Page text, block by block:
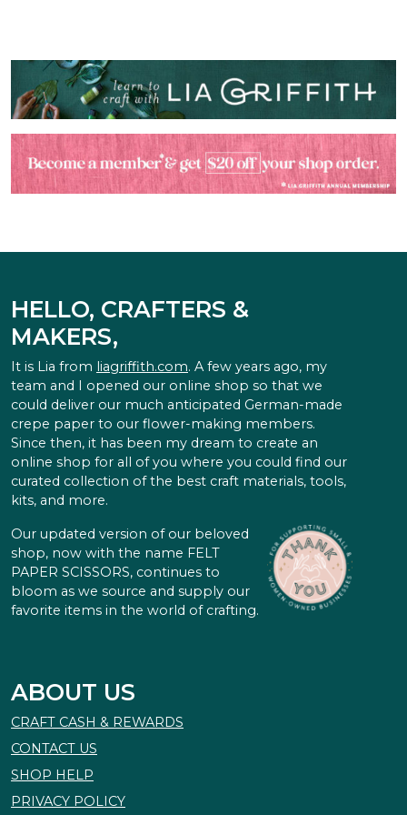
HELLO, CRAFTERS &
MAKERS,
It is Lia from liagriffith.com. A few years ago, my
team and I opened our online shop so that we
could deliver our much anticipated German-made
crepe paper to our flower-making members.
Since then, it has been my dream to create an
online shop for all of you where you could find our
curated collection of the best craft materials, tools,
kits, and more.
Our updated version of our beloved
shop, now with the name FELT
PAPER SCISSORS, continues to
bloom as we source and supply our
favorite items in the world of crafting.
ABOUT US
CRAFT CASH & REWARDS
CONTACT US
SHOP HELP
PRIVACY POLICY